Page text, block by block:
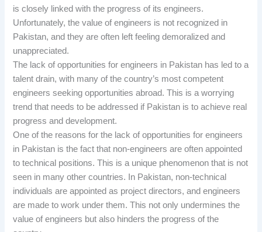
is closely linked with the progress of its engineers.
Unfortunately, the value of engineers is not recognized in
Pakistan, and they are often left feeling demoralized and
unappreciated.
The lack of opportunities for engineers in Pakistan has led to a
talent drain, with many of the country’s most competent
engineers seeking opportunities abroad. This is a worrying
trend that needs to be addressed if Pakistan is to achieve real
progress and development.
One of the reasons for the lack of opportunities for engineers
in Pakistan is the fact that non-engineers are often appointed
to technical positions. This is a unique phenomenon that is not
seen in many other countries. In Pakistan, non-technical
individuals are appointed as project directors, and engineers
are made to work under them. This not only undermines the
value of engineers but also hinders the progress of the